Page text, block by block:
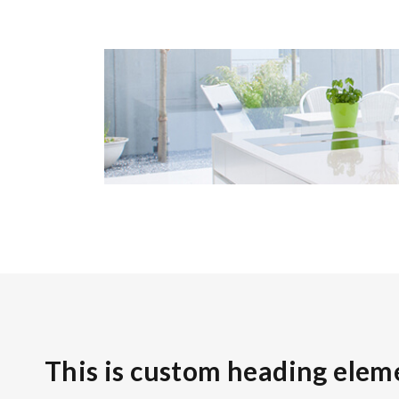
This is custom heading